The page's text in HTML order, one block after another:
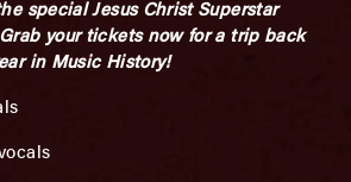
special Jesus Christ Superstar
your tickets now for a trip back
in Music History!